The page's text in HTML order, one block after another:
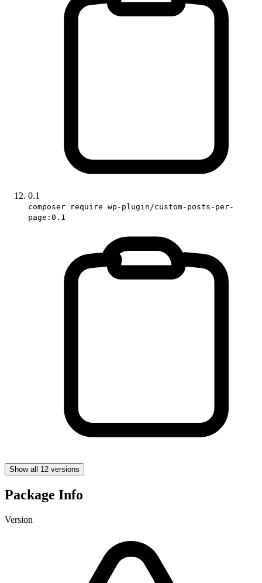
0.1
composer require wp-plugin/custom-posts-per-
page:0.1
Show all 12 versions
Package Info
Version